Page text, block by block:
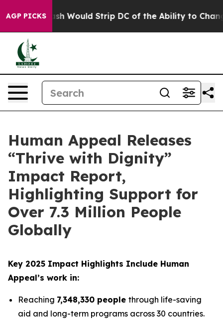
AGP PICKS Would Strip DC of the Ability to Change
Human Appeal Releases
“Thrive with Dignity”
Impact Report,
Highlighting Support for
Over 7.3 Million People
Globally
Key 2025 Impact Highlights Include Human
Appeal’s work in:
Reaching 7,348,330 people through life-saving
aid and long-term programs across 30 countries.